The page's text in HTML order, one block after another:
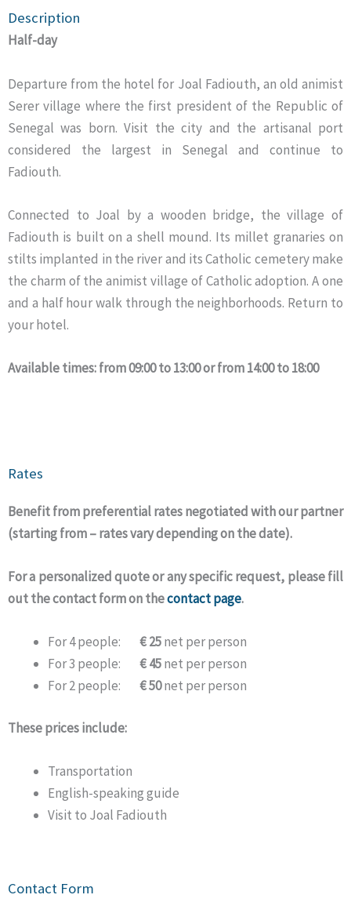
Description
Half-day
Departure from the hotel for Joal Fadiouth, an old animist
Serer village where the first president of the Republic of
Senegal was born. Visit the city and the artisanal port
considered the largest in Senegal and continue to
Fadiouth.
Connected to Joal by a wooden bridge, the village of
Fadiouth is built on a shell mound. Its millet granaries on
stilts implanted in the river and its Catholic cemetery make
the charm of the animist village of Catholic adoption. A one
and a half hour walk through the neighborhoods. Return to
your hotel.
Available times: from 09:00 to 13:00 or from 14:00 to 18:00
Rates
Benefit from preferential rates negotiated with our partner
(starting from – rates vary depending on the date).
For a personalized quote or any specific request, please fill
out the contact form on thecontact page.
For 4 people: € 25net per person
For 3 people: € 45net per person
For 2 people: € 50net per person
These prices include:
Transportation
English-speaking guide
Visit to Joal Fadiouth
Contact Form